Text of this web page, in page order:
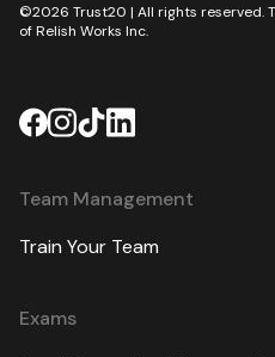
©2026 Trust20 | All rights reserved.
of Relish Works Inc.
Team Management
Train Your Team
Exams